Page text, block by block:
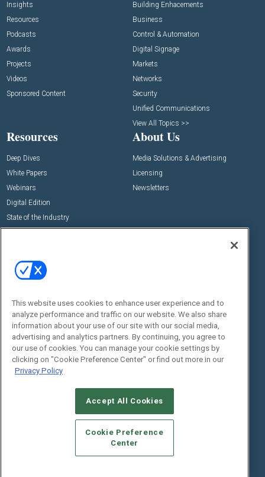
Insights
Resources
Podcasts
Awards
Projects
Videos
Sponsored Content
Building Enhacements
Business
Control & Automation
Digital Signage
Markets
Networks
Security
Unified Communications
View All Topics >>
Resources
Deep Dives
White Papers
Webinars
Digital Edition
State of the Industry
About Us
Media Solutions & Advertising
Licensing
Newsletters
Commercial Integrator Expo
Commercial Integrator Webinars
Social:
STANDARDS OF CONDUCT
YOUR PRIVACY CHOICES
TERMS OF USE
PRIVACY POLICY
This website uses cookies to enhance user experience and to
analyze performance and traffic on our website. We also share
information about your use of our site with our social media,
advertising and analytics partners. By continuing, you agree to
our use of cookies. You can manage your cookie settings by
clicking on "Cookie Preference Center" or find out more in our
Privacy Policy
Accept All Cookies
Cookie Preference
Center